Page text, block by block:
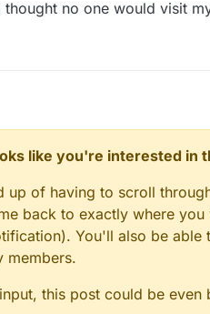
thought no one would visit
like you're interested in
up of having to scroll
back to exactly where
You'll also be
members.
this post could be even